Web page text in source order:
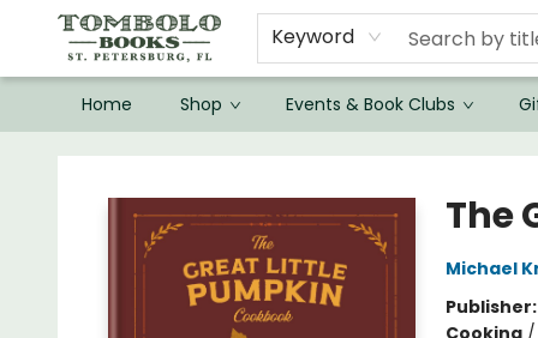
Keyword
Home Shop Events & Book Clubs
The
Michael
Cooking